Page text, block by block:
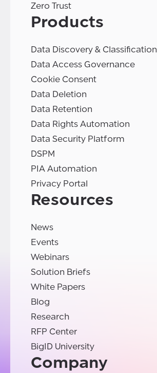
Zero Trust
Products
Data Discovery & Classification
Data Access Governance
Cookie Consent
Data Deletion
Data Retention
Data Rights Automation
Data Security Platform
DSPM
PIA Automation
Privacy Portal
Resources
News
Events
Webinars
Solution Briefs
White Papers
Blog
Research
RFP Center
BigID University
Company